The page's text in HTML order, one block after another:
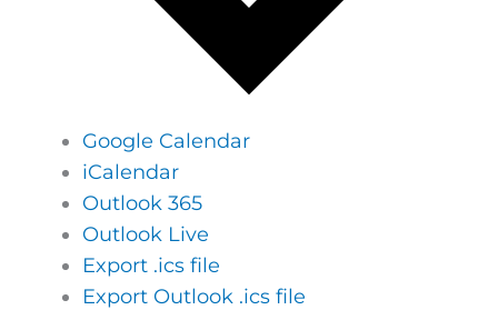
Google Calendar
iCalendar
Outlook 365
Outlook Live
Export .ics file
Export Outlook .ics file